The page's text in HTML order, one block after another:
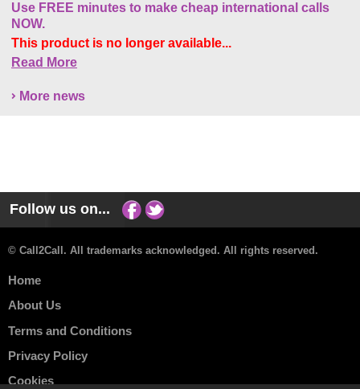
Use FREE minutes to make cheap international calls
NOW.
This product is no longer available...
Read More
More news
Follow us on...
© Call2Call. All trademarks acknowledged. All rights reserved.
Home
About Us
Terms and Conditions
Privacy Policy
Cookies